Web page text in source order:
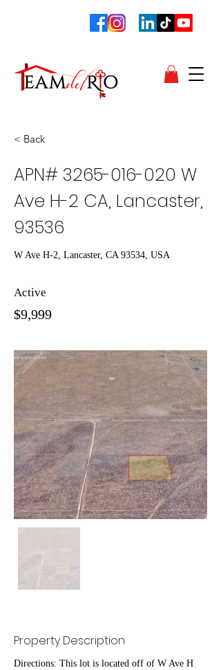
< Back
APN# 3265-016-020 W
Ave H-2 CA, Lancaster,
93536
W Ave H-2, Lancaster, CA 93534, USA
Active
$9,999
Property Description
Directions: This lot is located off of W Ave H